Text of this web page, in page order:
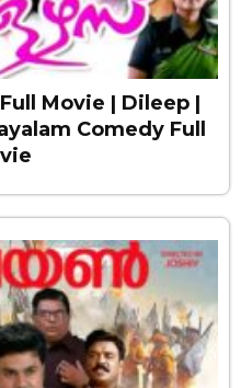
Movie | Dileep |
Comedy Full